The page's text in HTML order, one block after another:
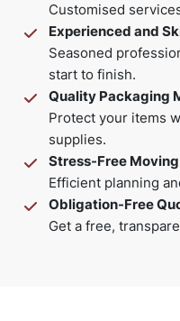
Customised
Experienced and
Seasoned
start to finish.
Quality Packaging
Protect your items
supplies.
Stress-Free
Efficient planning
Obligation-Free
Get a free,